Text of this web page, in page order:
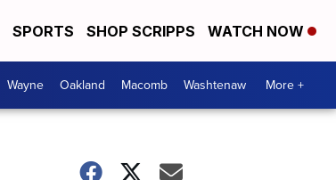
SPORTS SHOP SCRIPPS WATCH NOW
Wayne Oakland Macomb Washtenaw More +